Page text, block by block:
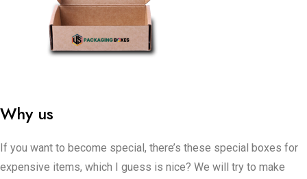
excellent for giving as special gifts. Important, tough boxes are
important when selling in large amounts.
US Packaging Boxes can alter how your product looks by using
keeps your items comfortable, safe, and makes your brand look
Why us
If you want to become special, there’s these special boxes for
expensive items, which I guess is nice? We will try to make